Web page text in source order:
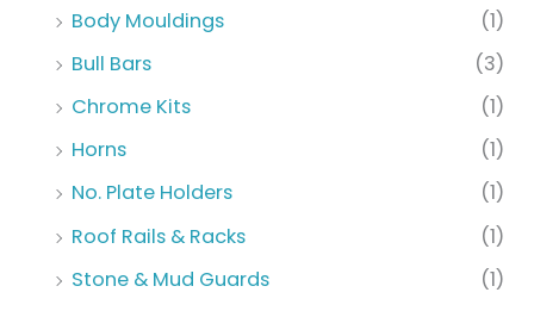
Body Mouldings
(1)
Bull Bars
(3)
Chrome Kits
(1)
Horns
(1)
No. Plate Holders
(1)
Roof Rails & Racks
(1)
Stone & Mud Guards
(1)